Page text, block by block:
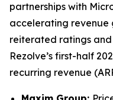
partnerships with
accelerating revenue
reiterated ratings
Rezolve’s first-half
recurring revenue